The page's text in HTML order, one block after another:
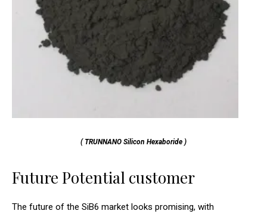
( TRUNNANO Silicon Hexaboride )
Future Potential customer
The future of the SiB6 market looks promising, with